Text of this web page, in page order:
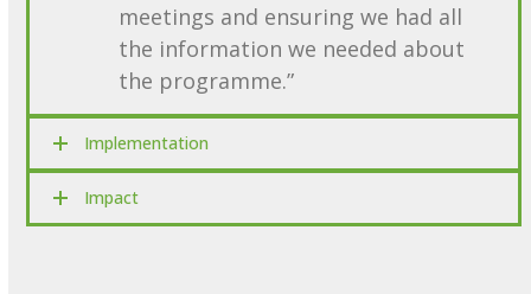
meetings and ensuring we had all
the information we needed about
the programme.”
Implementation
Impact